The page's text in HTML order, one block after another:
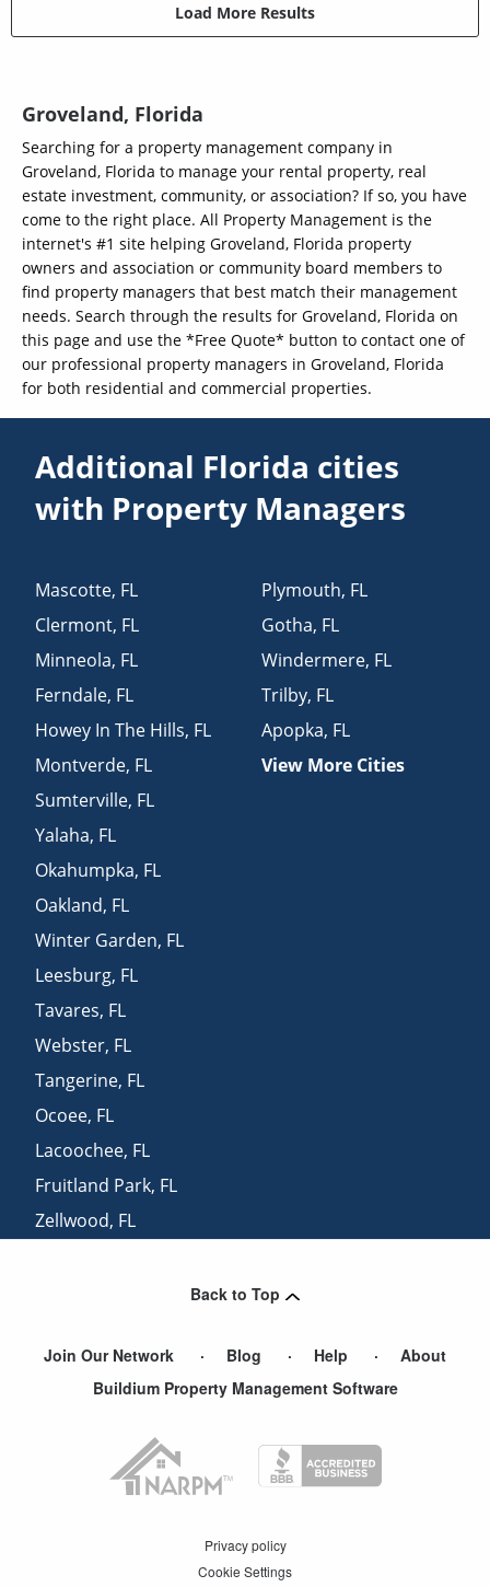
Load More Results
Groveland, Florida
Searching for a property management company in
Groveland, Florida to manage your rental property, real
estate investment, community, or association? If so, you have
come to the right place. All Property Management is the
internet's #1 site helping Groveland, Florida property
owners and association or community board members to
find property managers that best match their management
needs. Search through the results for Groveland, Florida on
this page and use the *Free Quote* button to contact one of
our professional property managers in Groveland, Florida
for both residential and commercial properties.
Additional Florida cities
with Property Managers
Mascotte, FL
Clermont, FL
Minneola, FL
Ferndale, FL
Howey In The Hills, FL
Montverde, FL
Sumterville, FL
Yalaha, FL
Okahumpka, FL
Oakland, FL
Winter Garden, FL
Leesburg, FL
Tavares, FL
Webster, FL
Tangerine, FL
Ocoee, FL
Lacoochee, FL
Fruitland Park, FL
Zellwood, FL
Plymouth, FL
Gotha, FL
Windermere, FL
Trilby, FL
Apopka, FL
View More Cities
Back to Top
Join Our Network Blog Help
About
Buildium Property Management Software
Privacy policy
Cookie Settings